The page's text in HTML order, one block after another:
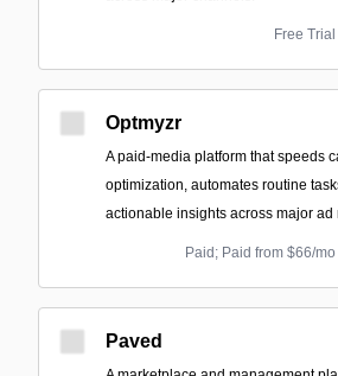
Free Trial
Optmyzr
A paid-media platform that speeds
optimization, automates routine
actionable insights across major ad
Paid; Paid from $66/mo
Paved